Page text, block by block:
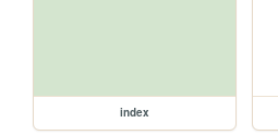
index